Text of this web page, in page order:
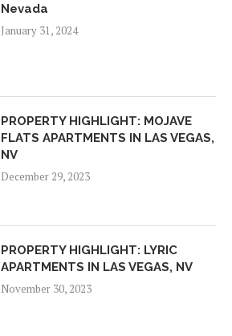
Nevada
January 31, 2024
PROPERTY HIGHLIGHT: MOJAVE
FLATS APARTMENTS IN LAS VEGAS,
NV
December 29, 2023
PROPERTY HIGHLIGHT: LYRIC
APARTMENTS IN LAS VEGAS, NV
November 30, 2023